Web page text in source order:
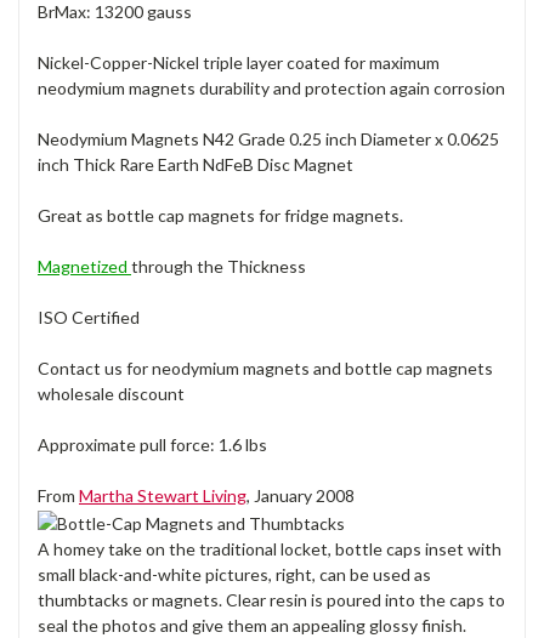
BrMax: 13200 gauss
Nickel-Copper-Nickel triple layer coated for maximum
neodymium magnets durability and protection again corrosion
Neodymium Magnets N42 Grade 0.25 inch Diameter x 0.0625
inch Thick Rare Earth NdFeB Disc Magnet
Great as bottle cap magnets for fridge magnets.
Magnetized through the Thickness
ISO Certified
Contact us for neodymium magnets and bottle cap magnets
wholesale discount
Approximate pull force: 1.6 lbs
From Martha Stewart Living, January 2008
A homey take on the traditional locket, bottle caps inset with
small black-and-white pictures, right, can be used as
thumbtacks or magnets. Clear resin is poured into the caps to
seal the photos and give them an appealing glossy finish.